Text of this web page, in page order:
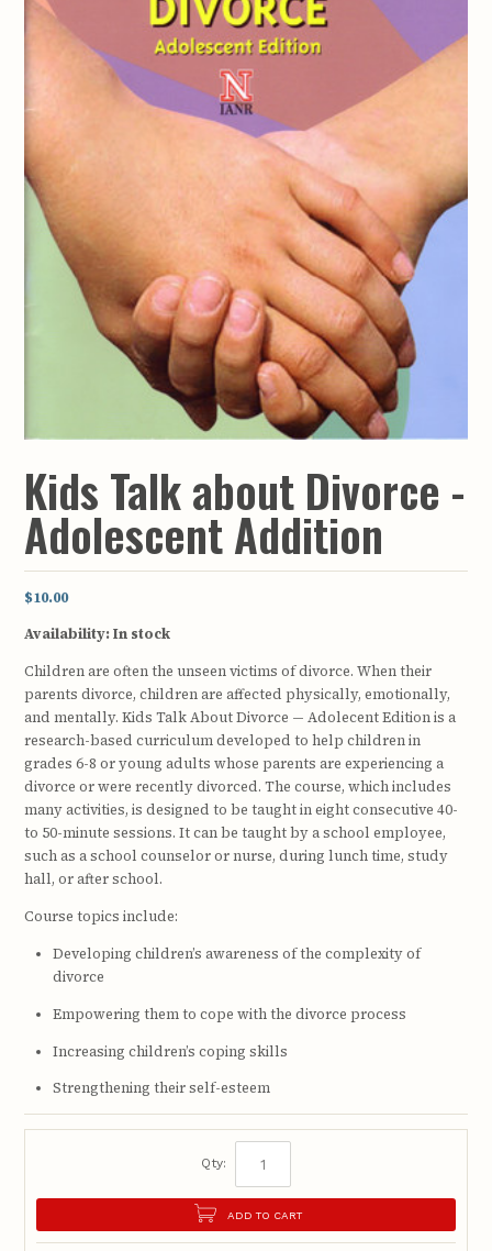
Kids Talk about Divorce -
Adolescent Addition
$10.00
Availability:In stock
Children are often the unseen victims of divorce. When their
parents divorce, children are affected physically, emotionally,
and mentally. Kids Talk About Divorce — Adolecent Edition is a
research-based curriculum developed to help children in
grades 6-8 or young adults whose parents are experiencing a
divorce or were recently divorced. The course, which includes
many activities, is designed to be taught in eight consecutive 40-
to 50-minute sessions. It can be taught by a school employee,
such as a school counselor or nurse, during lunch time, study
hall, or after school.
Course topics include:
Developing children’s awareness of the complexity of
divorce
Empowering them to cope with the divorce process
Increasing children’s coping skills
Strengthening their self-esteem
Qty:
ADD TO CART